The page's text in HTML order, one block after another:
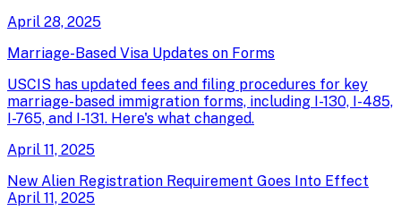
April 28, 2025
Marriage-Based Visa Updates on Forms
USCIS has updated fees and filing procedures for key
marriage-based immigration forms, including I-130, I-485,
I-765, and I-131. Here's what changed.
April 11, 2025
New Alien Registration Requirement Goes Into Effect
April 11, 2025